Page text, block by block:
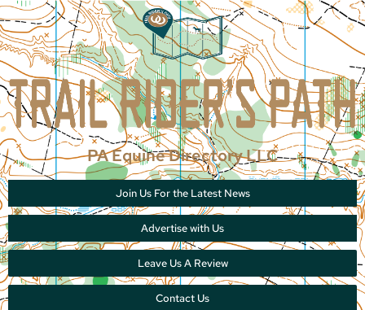
PA Equine Directory LLC
Join Us For the Latest News
Advertise with Us
Leave Us A Review
Contact Us